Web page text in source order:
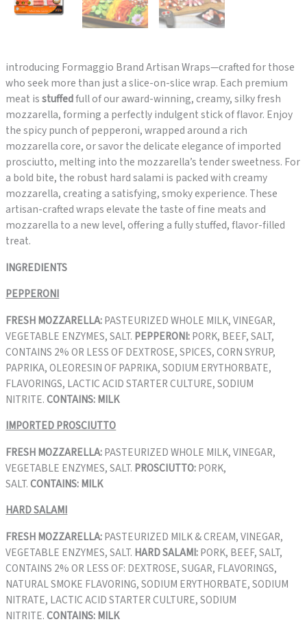
introducing Formaggio Brand Artisan Wraps—crafted for those
who seek more than just a slice-on-slice wrap. Each premium
meat isstuffedfull of our award-winning, creamy, silky fresh
mozzarella, forming a perfectly indulgent stick of flavor. Enjoy
the spicy punch of pepperoni, wrapped around a rich
mozzarella core, or savor the delicate elegance of imported
prosciutto, melting into the mozzarella’s tender sweetness. For
a bold bite, the robust hard salami is packed with creamy
mozzarella, creating a satisfying, smoky experience. These
artisan-crafted wraps elevate the taste of fine meats and
mozzarella to a new level, offering a fully stuffed, flavor-filled
treat.
INGREDIENTS
PEPPERONI
FRESH MOZZARELLA:PASTEURIZED WHOLE MILK, VINEGAR,
VEGETABLE ENZYMES, SALT. PEPPERONI:PORK, BEEF, SALT,
CONTAINS 2% OR LESS OF DEXTROSE, SPICES, CORN SYRUP,
PAPRIKA, OLEORESIN OF PAPRIKA, SODIUM ERYTHORBATE,
FLAVORINGS, LACTIC ACID STARTER CULTURE, SODIUM
NITRITE.CONTAINS: MILK
IMPORTED PROSCIUTTO
FRESH MOZZARELLA:PASTEURIZED WHOLE MILK, VINEGAR,
VEGETABLE ENZYMES, SALT. PROSCIUTTO:PORK,
SALT.CONTAINS: MILK
HARD SALAMI
FRESH MOZZARELLA:PASTEURIZED MILK & CREAM, VINEGAR,
VEGETABLE ENZYMES, SALT. HARD SALAMI:PORK, BEEF, SALT,
CONTAINS 2% OR LESS OF: DEXTROSE, SUGAR, FLAVORINGS,
NATURAL SMOKE FLAVORING, SODIUM ERYTHORBATE, SODIUM
NITRATE, LACTIC ACID STARTER CULTURE, SODIUM
NITRITE.CONTAINS: MILK